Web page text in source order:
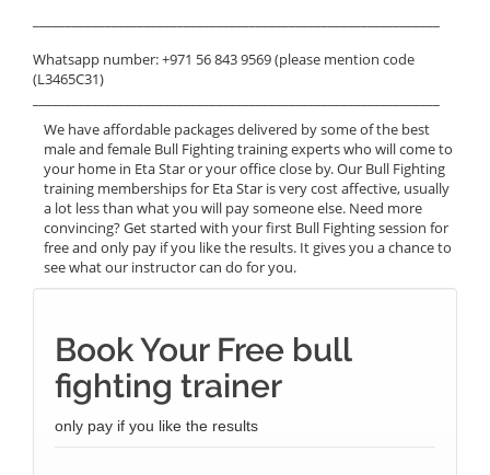
Whatsapp number: +971 56 843 9569 (please mention code
(L3465C31)
We have affordable packages delivered by some of the best
male and female Bull Fighting training experts who will come to
your home in Eta Star or your office close by. Our Bull Fighting
training memberships for Eta Star is very cost affective, usually
a lot less than what you will pay someone else. Need more
convincing? Get started with your first Bull Fighting session for
free and only pay if you like the results. It gives you a chance to
see what our instructor can do for you.
Book Your Free bull
fighting trainer
only pay if you like the results